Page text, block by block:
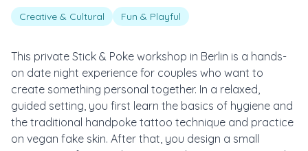
Creative & Cultural Fun & Playful
This private Stick & Poke workshop in Berlin is a hands-
on date night experience for couples who want to
create something personal together. In a relaxed,
guided setting, you first learn the basics of hygiene and
the traditional handpoke tattoo technique and practice
on vegan fake skin. After that, you design a small